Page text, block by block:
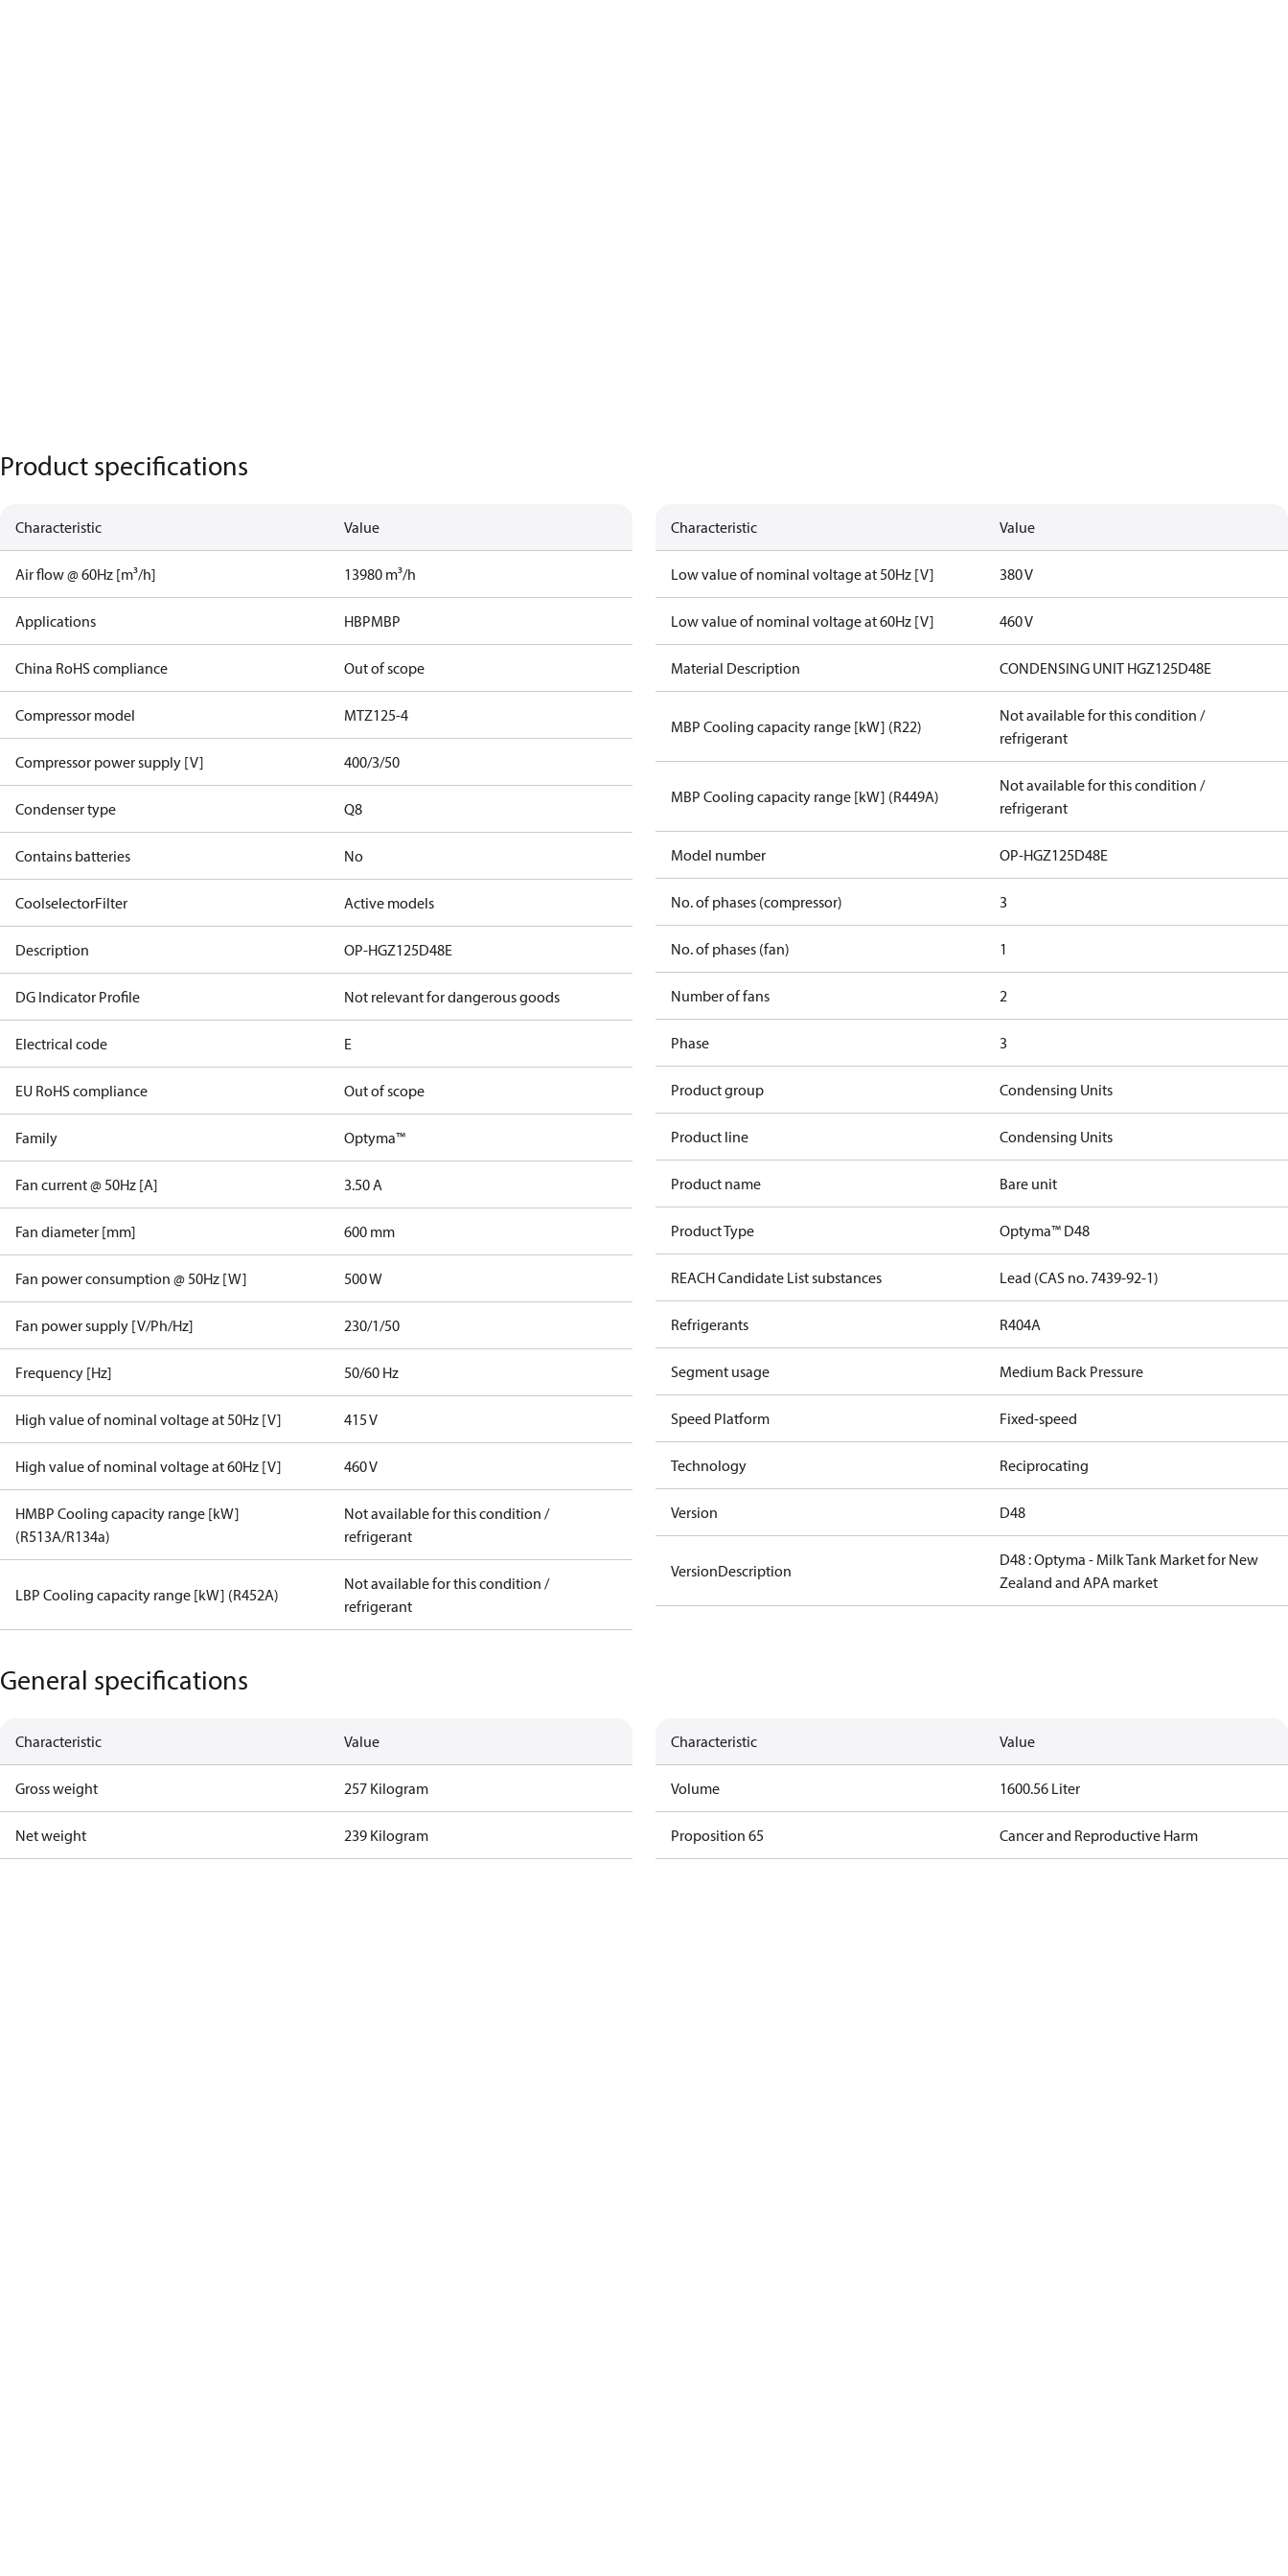
Product specifications
Characteristic Value
Air flow @ 60Hz [m³/h] 13980 m³/h
Applications HBPMBP
China RoHS compliance Out of scope
Compressor model MTZ125-4
Compressor power supply [V] 400/3/50
Condenser type Q8
Contains batteries No
CoolselectorFilter Active models
Description OP-HGZ125D48E
DG Indicator Profile Not relevant for dangerous goods
Electrical code E
EU RoHS compliance Out of scope
Family Optyma™
Fan current @ 50Hz [A] 3.50 A
Fan diameter [mm] 600 mm
Fan power consumption @ 50Hz [W] 500 W
Fan power supply [V/Ph/Hz] 230/1/50
Frequency [Hz] 50/60 Hz
High value of nominal voltage at 50Hz [V] 415 V
High value of nominal voltage at 60Hz [V] 460 V
HMBP Cooling capacity range [kW]
(R513A/R134a)
Not available for this condition /
refrigerant
LBP Cooling capacity range [kW] (R452A)
Not available for this condition /
refrigerant
Characteristic Value
Low value of nominal voltage at 50Hz [V] 380 V
Low value of nominal voltage at 60Hz [V] 460 V
Material Description CONDENSING UNIT HGZ125D48E
MBP Cooling capacity range [kW] (R22)
Not available for this condition /
refrigerant
MBP Cooling capacity range [kW] (R449A)
Not available for this condition /
refrigerant
Model number OP-HGZ125D48E
No. of phases (compressor) 3
No. of phases (fan) 1
Number of fans 2
Phase 3
Product group Condensing Units
Product line Condensing Units
Product name Bare unit
Product Type Optyma™ D48
REACH Candidate List substances Lead (CAS no. 7439-92-1)
Refrigerants R404A
Segment usage Medium Back Pressure
Speed Platform Fixed-speed
Technology Reciprocating
Version D48
VersionDescription
D48 : Optyma - Milk Tank Market for New
Zealand and APA market
General specifications
Characteristic Value
Gross weight 257 Kilogram
Net weight 239 Kilogram
Characteristic Value
Volume 1600.56 Liter
Proposition 65 Cancer and Reproductive Harm